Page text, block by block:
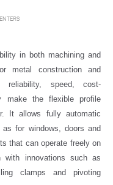
in both machining and
metal construction and
reliability, speed, cost-
make the flexible profile
It allows fully automatic
for windows, doors and
that can operate freely on
with innovations such as
clamps and pivoting